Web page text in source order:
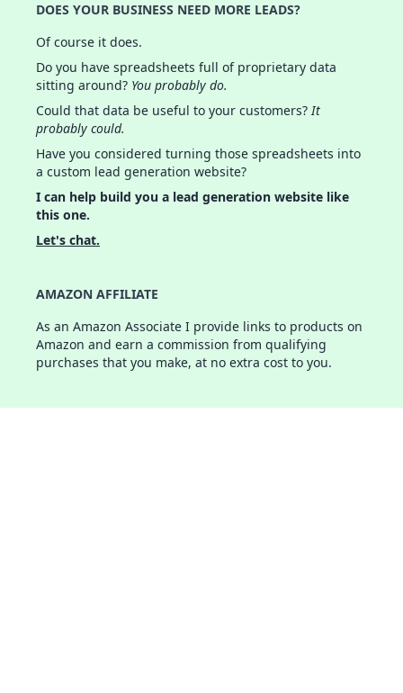
DOES YOUR BUSINESS NEED MORE LEADS?
Of course it does.
Do you have spreadsheets full of proprietary data
sitting around? You probably do.
Could that data be useful to your customers?It
probably could.
Have you considered turning those spreadsheets into
a custom lead generation website?
I can help build you a lead generation website like
this one.
Let's chat.
AMAZON AFFILIATE
As an Amazon Associate I provide links to products on
Amazon and earn a commission from qualifying
purchases that you make, at no extra cost to you.